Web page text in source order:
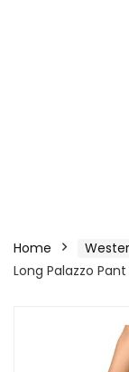
Home
Long Palazzo